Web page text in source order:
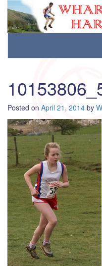
Wharfedale Harriers
For Fell, Cross Country and
content
Posted on April 21, 2014 by